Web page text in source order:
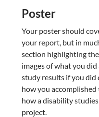
Poster
Your poster should
your report, but in
section highlighting
images of what you
study results if you did
how you
how a disability
project.